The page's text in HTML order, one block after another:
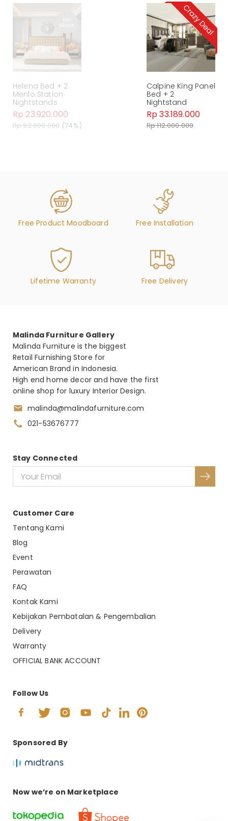
Helena Bed + 2
Menlo Station
Nightstands
Rp 23.920.000
Rp 92.000.000 (74%)
Calpine King Panel
Bed + 2
Nightstand
Rp 33.189.000
Rp 112.000.000
Free Product Moodboard Free Installation
Lifetime Warranty Free Delivery
Malinda Furniture Gallery
Malinda Furniture is the biggest
Retail Furnishing Store for
American Brand in Indonesia.
High end home decor and have the first
online shop for luxury Interior Design.
malinda@malindafurniture.com
021-53676777
Customer Care
Tentang Kami
Blog
Event
Perawatan
FAQ
Kontak Kami
Kebijakan Pembatalan & Pengembalian
Delivery
Warranty
OFFICIAL BANK ACCOUNT
Stay Connected
Follow Us
Sponsored By
Now we’re on Marketplace